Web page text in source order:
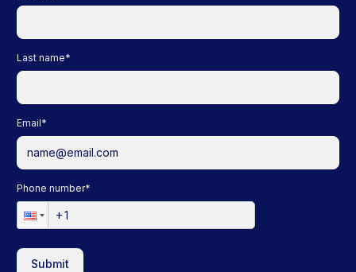
Last name*
Email*
Phone number*
Submit